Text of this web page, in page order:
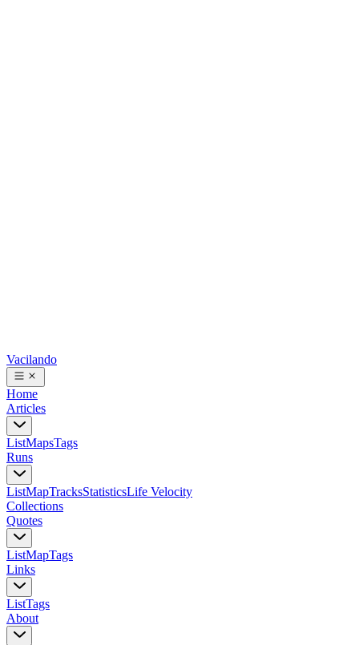
Vacilando
Home
Articles
ListMapsTags
Runs
ListMapTracksStatisticsLife Velocity
Collections
Quotes
ListMapTags
Links
ListTags
About